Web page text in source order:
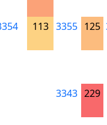
113 3355 125
3343 229